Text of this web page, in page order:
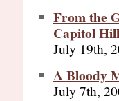
From the
Capitol Hill
July 19th,
A Bloody
July 7th,